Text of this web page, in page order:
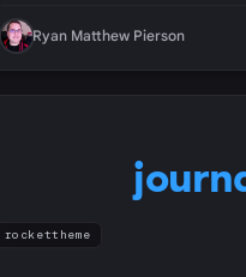
Ryan Matthew Pierson
rockettheme